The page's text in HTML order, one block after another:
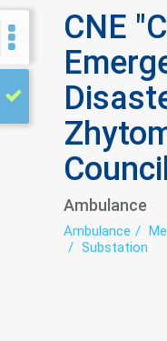
CNE
Council
Ambulance
Ambulance
Substation